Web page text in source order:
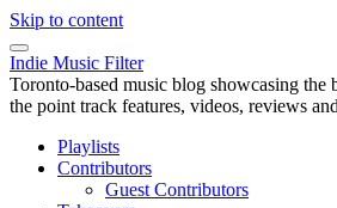
Skip to content
Indie Music Filter
Toronto-based music blog showcasing the
the point track features, videos, reviews
Playlists
Contributors
Guest Contributors